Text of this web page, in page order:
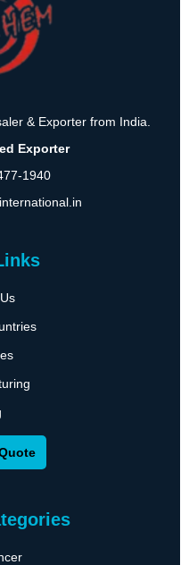
& Exporter from India.
Exporter
1940